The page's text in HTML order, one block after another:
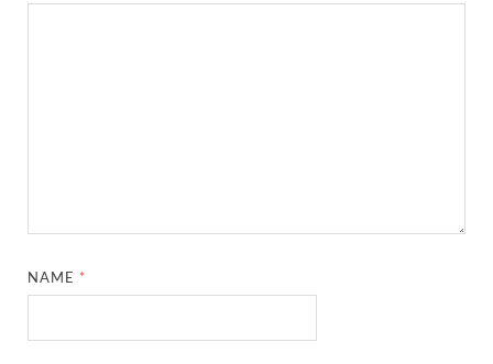
NAME *